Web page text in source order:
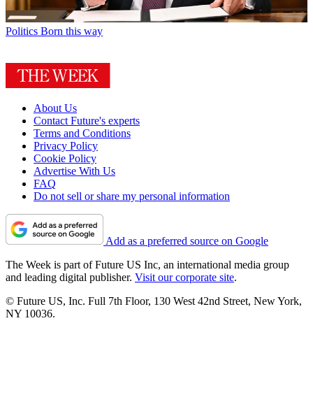
Politics Born this way
About Us
Contact Future's experts
Terms and Conditions
Privacy Policy
Cookie Policy
Advertise With Us
FAQ
Do not sell or share my personal information
Add as a preferred source on Google
The Week is part of Future US Inc, an international media group
and leading digital publisher. Visit our corporate site.
© Future US, Inc. Full 7th Floor, 130 West 42nd Street, New York,
NY 10036.